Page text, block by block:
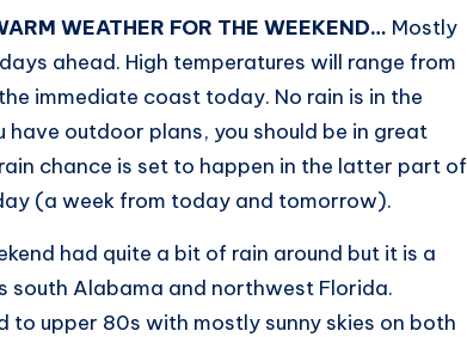
WEATHER FOR THE WEEKEND… Mostly
ahead. High temperatures will range from
immediate coast today. No rain is in the
outdoor plans, you should be in great
chance is set to happen in the latter part of
(a week from today and tomorrow).
had quite a bit of rain around but it is a
Alabama and northwest Florida.
to upper 80s with mostly sunny skies on both